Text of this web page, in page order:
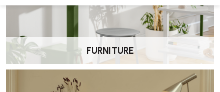
With fixed ribbon arms:
•Same height range
• Width: ~ , depth: ~627 mm , arm height:216 mm
FURNITURE